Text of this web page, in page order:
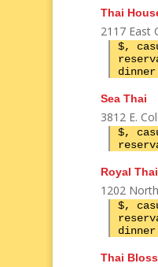
Thai
2117 East
$,
dinner
Sea Thai
3812 E.
$,
Royal Thai
1202
$,
dinner
Thai